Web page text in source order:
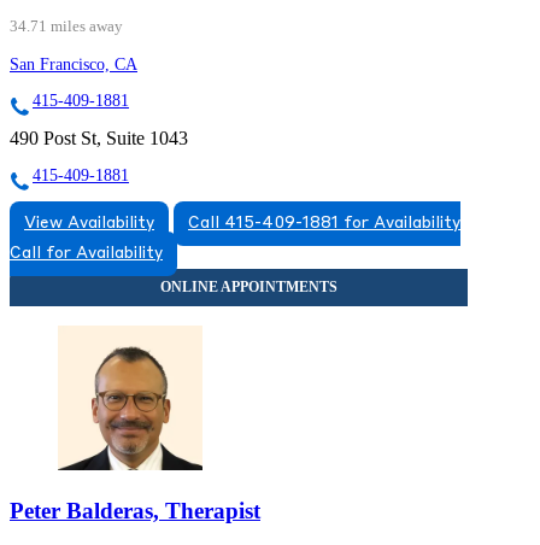
34.71 miles away
San Francisco, CA
415-409-1881
490 Post St, Suite 1043
415-409-1881
View Availability
Call 415-409-1881 for Availability
Call for Availability
Peter Balderas, Therapist